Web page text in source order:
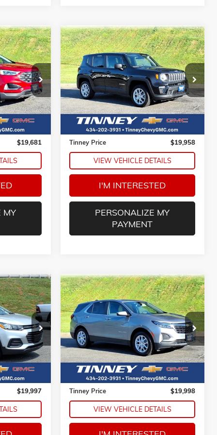
PT1212A
$18,992
$19,681
MY
USED2023JEEP RENEGADE
LATITUDE
VIN:ZACNJDB19PPP67265 Stock:PT1215
Model:BVJM74
54,458 mi Ext.
BUY FINANCE
$19,958
TINNEY PRICE
Less
Retail Price
$19,269
Doc Fee
Tinney Price
$19,958
VIEW VEHICLE DETAILS
I'M INTERESTED
PERSONALIZE MY
PAYMENT
Compare Vehicle
PT1203
Ext. Int.
$19,308
$19,997
USED2024CHEVROLET
EQUINOXLT
VIN:3GNAXKEG6RL332078 Stock:PT1225
Model:
59,012 mi Ext. Int.
BUY FINANCE
$19,998
TINNEY PRICE
Less
Retail Price
$19,309
Doc Fee
Tinney Price
$19,998
VIEW VEHICLE DETAILS
Compare Vehicle